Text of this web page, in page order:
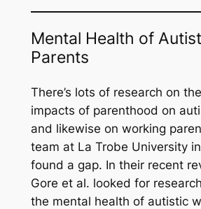
Mental Health of
Parents
There’s lots of research on
impacts of parenthood on
and likewise on working
team at La Trobe University
found a gap. In their recent
Gore et al. looked for
the mental health of autistic